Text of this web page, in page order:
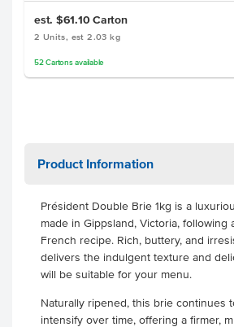
est. $61.10 Carton
2 Units, est 2.03 kg
52 Cartonsavailable
Product Information
Président Double Brie 1kg is a
made in Gippsland, Victoria, following
French recipe. Rich, buttery, and
delivers the indulgent texture and
will be suitable for your menu.
Naturally ripened, this brie continues
intensify over time, offering a firmer,